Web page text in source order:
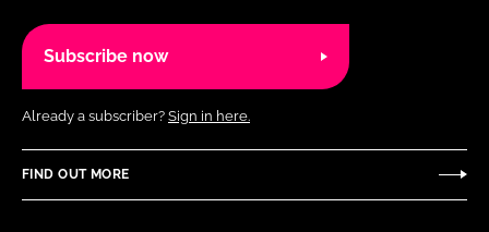
Subscribe now
Already a subscriber? Sign in here.
FIND OUT MORE